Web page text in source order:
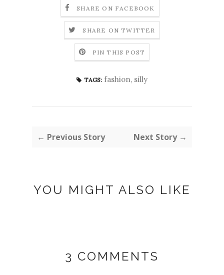
SHARE ON FACEBOOK
SHARE ON TWITTER
PIN THIS POST
TAGS: fashion, silly
← Previous Story Next Story →
YOU MIGHT ALSO LIKE
3 COMMENTS